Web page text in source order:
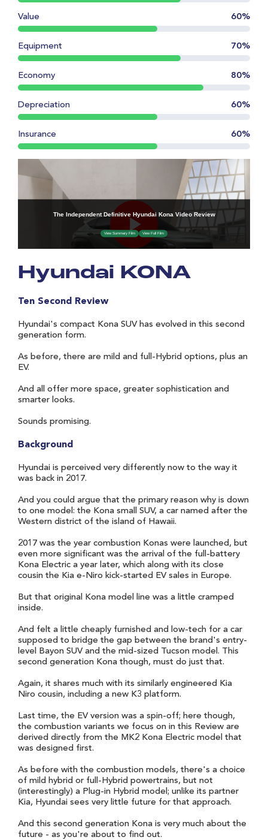
Hyundai KONA
Ten Second Review
Hyundai's compact Kona SUV has evolved in this second
generation form.
As before, there are mild and full-Hybrid options, plus an
EV.
And all offer more space, greater sophistication and
smarter looks.
Sounds promising.
Background
Hyundai is perceived very differently now to the way it
was back in 2017.
And you could argue that the primary reason why is down
to one model: the Kona small SUV, a car named after the
Western district of the island of Hawaii.
2017 was the year combustion Konas were launched, but
even more significant was the arrival of the full-battery
Kona Electric a year later, which along with its close
cousin the Kia e-Niro kick-started EV sales in Europe.
But that original Kona model line was a little cramped
inside.
And felt a little cheaply furnished and low-tech for a car
supposed to bridge the gap between the brand's entry-
level Bayon SUV and the mid-sized Tucson model. This
second generation Kona though, must do just that.
Again, it shares much with its similarly engineered Kia
Niro cousin, including a new K3 platform.
Last time, the EV version was a spin-off; here though,
the combustion variants we focus on in this Review are
derived directly from the MK2 Kona Electric model that
was designed first.
As before with the combustion models, there's a choice
of mild hybrid or full-Hybrid powertrains, but not
(interestingly) a Plug-in Hybrid model; unlike its partner
Kia, Hyundai sees very little future for that approach.
And this second generation Kona is very much about the
future - as you're about to find out.
Value 60%
Equipment 70%
Economy 80%
Depreciation 60%
Insurance 60%